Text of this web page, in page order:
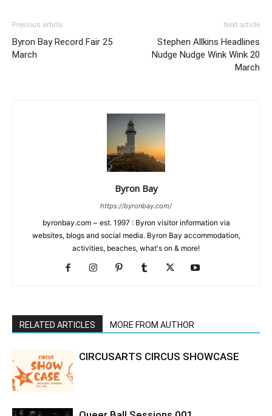
Previous article
Byron Bay Record Fair 25
March
Next article
Stephen Allkins Headlines
Nudge Nudge Wink Wink 20
March
Byron Bay
https://byronbay.com/
byronbay.com ~ est. 1997 : Byron visitor information via
websites, blogs and social media. Byron Bay accommodation,
activities, beaches, what's on & more!
RELATED ARTICLES MORE FROM AUTHOR
CIRCUSARTS CIRCUS SHOWCASE